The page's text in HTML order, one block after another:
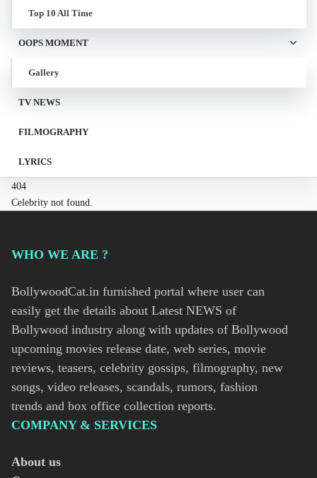
Top 10 All Time
OOPS MOMENT
Gallery
TV NEWS
FILMOGRAPHY
LYRICS
404
Celebrity not found.
WHO WE ARE ?
BollywoodCat.in furnished portal where user can
easily get the details about Latest NEWS of
Bollywood industry along with updates of Bollywood
upcoming movies release date, web series, movie
reviews, teasers, celebrity gossips, filmography, new
songs, video releases, scandals, rumors, fashion
trends and box office collection reports.
COMPANY & SERVICES
About us